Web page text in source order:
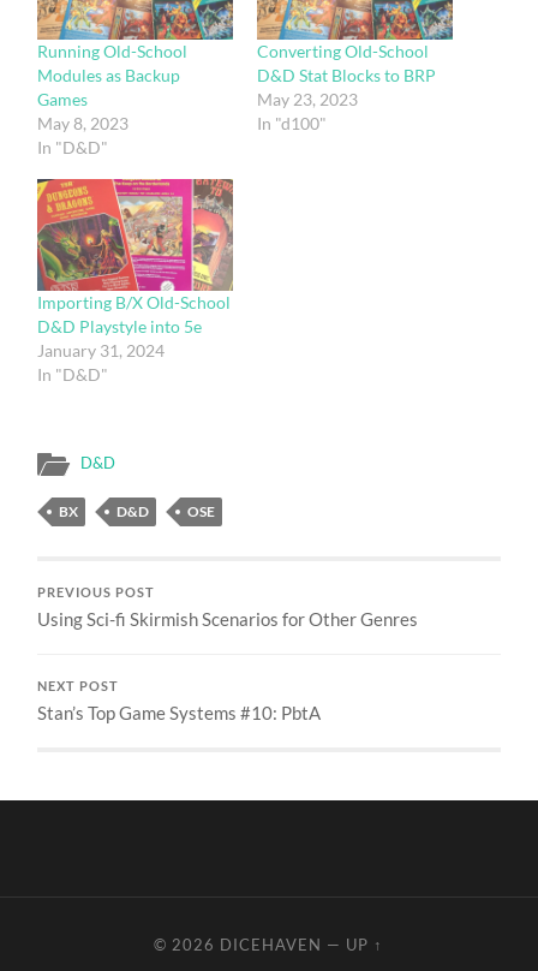
Running Old-School
Modules as Backup
Games
May 8, 2023
In "D&D"
Converting Old-School
D&D Stat Blocks to BRP
May 23, 2023
In "d100"
Importing B/X Old-School
D&D Playstyle into 5e
January 31, 2024
In "D&D"
D&D
BX D&D OSE
PREVIOUS POST
Using Sci-fi Skirmish Scenarios for Other Genres
NEXT POST
Stan’s Top Game Systems #10: PbtA
© 2026 DICEHAVEN — UP ↑